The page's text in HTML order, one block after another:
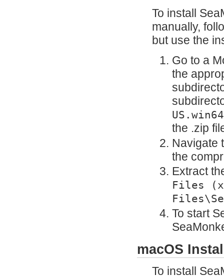
To install
manually,
but use the
Go to a
the
the .zip
Navigate
the
Extract
Files
To start
macOS
To install